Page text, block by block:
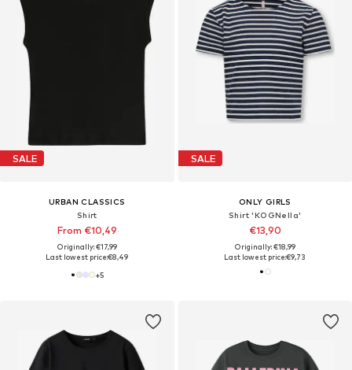
SALE
URBAN CLASSICS
Shirt
From €10,49
Originally: €17,99
Last lowest price:€8,49
+5
SALE
ONLY GIRLS
Shirt 'KOGNella'
€13,90
Originally: €18,99
Last lowest price:€9,73